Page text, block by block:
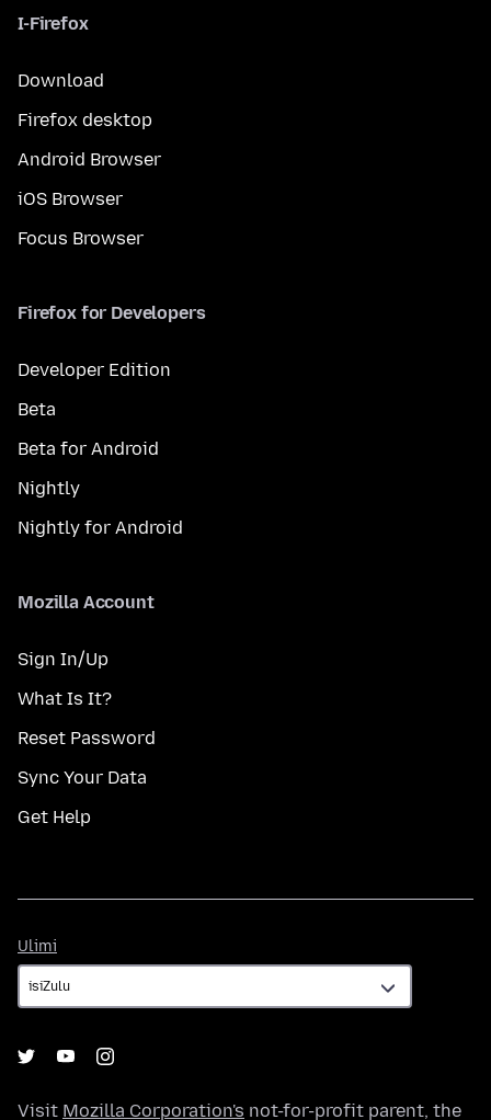
I-Firefox
Download
Firefox desktop
Android Browser
iOS Browser
Focus Browser
Firefox for Developers
Developer Edition
Beta
Beta for Android
Nightly
Nightly for Android
Mozilla Account
Sign In/Up
What Is It?
Reset Password
Sync Your Data
Get Help
Ulimi
Visit Mozilla Corporation's not-for-profit parent, the